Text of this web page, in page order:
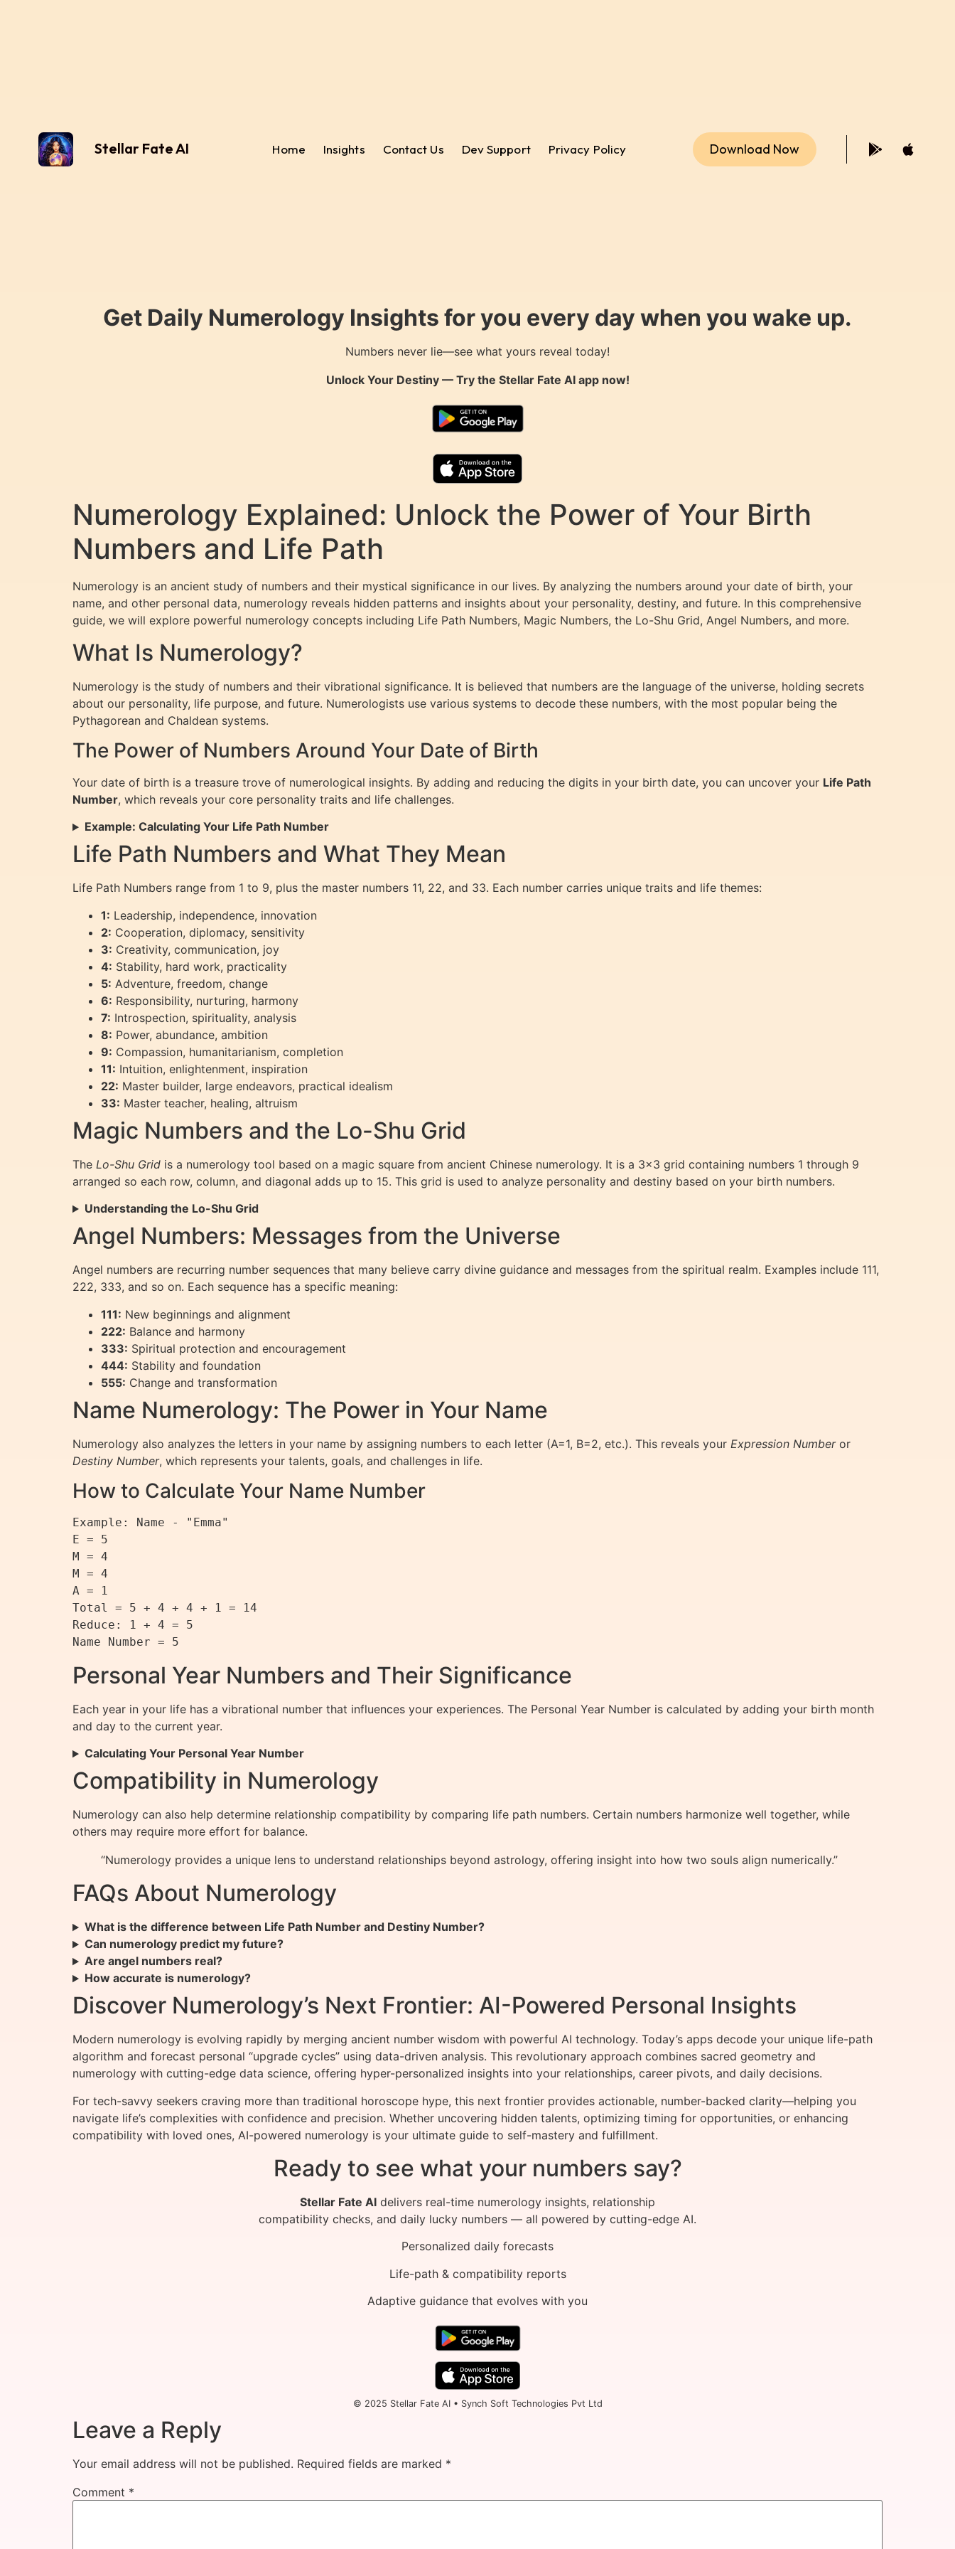
Stellar Fate AI Home Insights Contact Us Dev Support Privacy Policy Download Now
Get Daily Numerology Insights for you every day when you wake up.
Numbers never lie—see what yours reveal today!
Unlock Your Destiny — Try the Stellar Fate AIapp now!
Numerology Explained: Unlock the Power of Your Birth
Numbers and Life Path
Numerology is an ancient study of numbers and their mystical significance in our lives. By analyzing the numbers around your date of birth, your
name, and other personal data, numerology reveals hidden patterns and insights about your personality, destiny, and future. In this comprehensive
guide, we will explore powerful numerology concepts including Life Path Numbers, Magic Numbers, the Lo-Shu Grid, Angel Numbers, and more.
What Is Numerology?
Numerology is the study of numbers and their vibrational significance. It is believed that numbers are the language of the universe, holding secrets
about our personality, life purpose, and future. Numerologists use various systems to decode these numbers, with the most popular being the
Pythagorean and Chaldean systems.
The Power of Numbers Around Your Date of Birth
Your date of birth is a treasure trove of numerological insights. By adding and reducing the digits in your birth date, you can uncover your Life Path
Number, which reveals your core personality traits and life challenges.
Example: Calculating Your Life Path Number
Life Path Numbers and What They Mean
Life Path Numbers range from 1 to 9, plus the master numbers 11, 22, and 33. Each number carries unique traits and life themes:
1: Leadership, independence, innovation
2: Cooperation, diplomacy, sensitivity
3: Creativity, communication, joy
4: Stability, hard work, practicality
5: Adventure, freedom, change
6: Responsibility, nurturing, harmony
7: Introspection, spirituality, analysis
8: Power, abundance, ambition
9: Compassion, humanitarianism, completion
11: Intuition, enlightenment, inspiration
22: Master builder, large endeavors, practical idealism
33: Master teacher, healing, altruism
Magic Numbers and the Lo-Shu Grid
The Lo-Shu Grid is a numerology tool based on a magic square from ancient Chinese numerology. It is a 3×3 grid containing numbers 1 through 9
arranged so each row, column, and diagonal adds up to 15. This grid is used to analyze personality and destiny based on your birth numbers.
Understanding the Lo-Shu Grid
Angel Numbers: Messages from the Universe
Angel numbers are recurring number sequences that many believe carry divine guidance and messages from the spiritual realm. Examples include 111,
222, 333, and so on. Each sequence has a specific meaning:
111: New beginnings and alignment
222: Balance and harmony
333: Spiritual protection and encouragement
444: Stability and foundation
555: Change and transformation
Name Numerology: The Power in Your Name
Numerology also analyzes the letters in your name by assigning numbers to each letter (A=1, B=2, etc.). This reveals your Expression Numberor
Destiny Number, which represents your talents, goals, and challenges in life.
How to Calculate Your Name Number
Example: Name - "Emma"
E = 5
M = 4
M = 4
A = 1
Total = 5 + 4 + 4 + 1 = 14
Reduce: 1 + 4 = 5
Personal Year Numbers and Their Significance
Each year in your life has a vibrational number that influences your experiences. The Personal Year Number is calculated by adding your birth month
and day to the current year.
Calculating Your Personal Year Number
Compatibility in Numerology
Numerology can also help determine relationship compatibility by comparing life path numbers. Certain numbers harmonize well together, while
others may require more effort for balance.
“Numerology provides a unique lens to understand relationships beyond astrology, offering insight into how two souls align numerically.”
FAQs About Numerology
What is the difference between Life Path Number and Destiny Number?
Can numerology predict my future?
Are angel numbers real?
How accurate is numerology?
Discover Numerology’s Next Frontier: AI-Powered Personal Insights
Modern numerology is evolving rapidly by merging ancient number wisdom with powerful AI technology. Today’s apps decode your unique life-path
algorithm and forecast personal “upgrade cycles” using data-driven analysis. This revolutionary approach combines sacred geometry and
numerology with cutting-edge data science, offering hyper-personalized insights into your relationships, career pivots, and daily decisions.
For tech-savvy seekers craving more than traditional horoscope hype, this next frontier provides actionable, number-backed clarity—helping you
navigate life’s complexities with confidence and precision. Whether uncovering hidden talents, optimizing timing for opportunities, or enhancing
compatibility with loved ones, AI-powered numerology is your ultimate guide to self-mastery and fulfillment.
Ready to see what your numbers say?
Stellar Fate AI delivers real-time numerology insights, relationship
compatibility checks, and daily lucky numbers — all powered by cutting-edge AI.
Personalized daily forecasts
Life-path & compatibility reports
Adaptive guidance that evolves with you
© 2025 Stellar Fate AI • Synch Soft Technologies Pvt Ltd
Leave a Reply
Your email address will not be published. Required fields are marked *
Comment *